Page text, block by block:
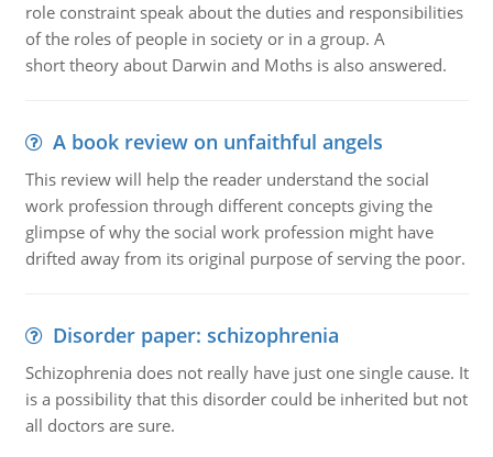
role constraint speak about the duties and responsibilities
of the roles of people in society or in a group. A
short theory about Darwin and Moths is also answered.
A book review on unfaithful angels
This review will help the reader understand the social
work profession through different concepts giving the
glimpse of why the social work profession might have
drifted away from its original purpose of serving the poor.
Disorder paper: schizophrenia
Schizophrenia does not really have just one single cause. It
is a possibility that this disorder could be inherited but not
all doctors are sure.